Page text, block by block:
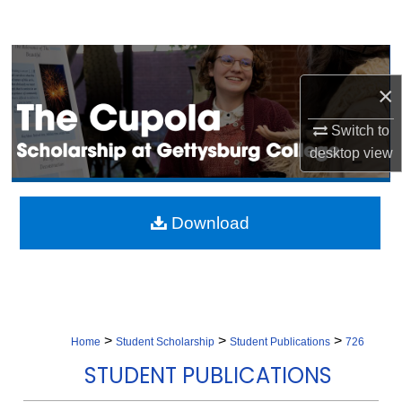
×
Switch to
desktopview
Browse Collection
My Account
About
Digital Commons Network™
Home > Student Scholarship > Student Publications > 726
STUDENT PUBLICATIONS
Download